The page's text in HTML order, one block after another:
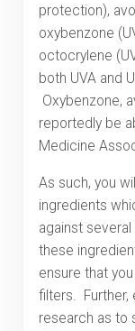
protection),
oxybenzone
octocrylene
both UVA and
Oxybenzone,
reportedly be
Medicine
As such, you
ingredients
against
these
ensure that
filters. Further,
research as to